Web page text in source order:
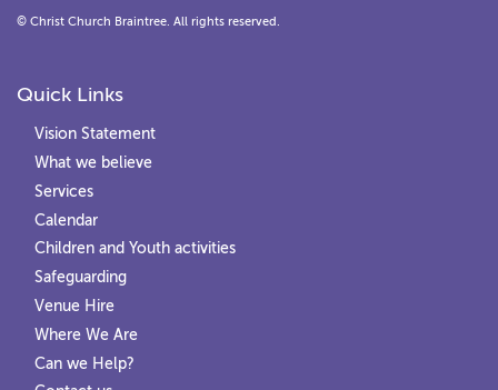
© Christ Church Braintree. All rights reserved.
Quick Links
Vision Statement
What we believe
Services
Calendar
Children and Youth activities
Safeguarding
Venue Hire
Where We Are
Can we Help?